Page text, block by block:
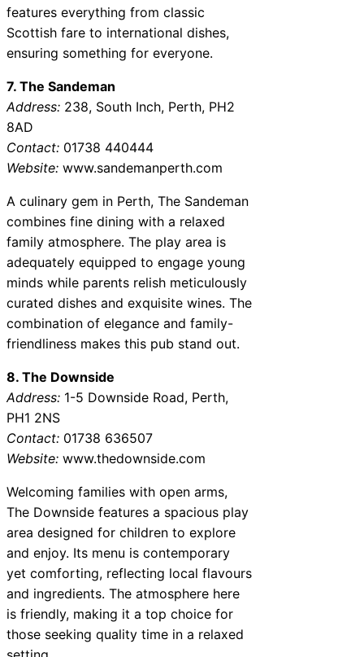
features everything from classic
Scottish fare to international dishes,
ensuring something for everyone.
7. The Sandeman
Address: 238, South Inch, Perth, PH2
8AD
Contact: 01738 440444
Website: www.sandemanperth.com
A culinary gem in Perth, The Sandeman
combines fine dining with a relaxed
family atmosphere. The play area is
adequately equipped to engage young
minds while parents relish meticulously
curated dishes and exquisite wines. The
combination of elegance and family-
friendliness makes this pub stand out.
8. The Downside
Address: 1-5 Downside Road, Perth,
PH1 2NS
Contact: 01738 636507
Website: www.thedownside.com
Welcoming families with open arms,
The Downside features a spacious play
area designed for children to explore
and enjoy. Its menu is contemporary
yet comforting, reflecting local flavours
and ingredients. The atmosphere here
is friendly, making it a top choice for
those seeking quality time in a relaxed